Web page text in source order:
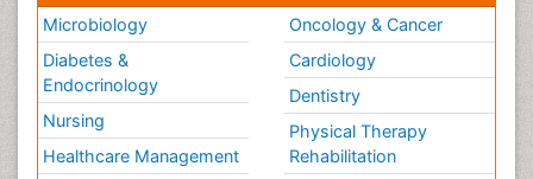
Microbiology
Diabetes &
Endocrinology
Nursing
Healthcare Management
Oncology & Cancer
Cardiology
Dentistry
Physical Therapy
Rehabilitation